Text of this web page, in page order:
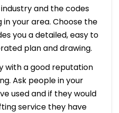
and the codes
your area. Choose the
you a detailed, easy to
plan and drawing.
with a good reputation
Ask people in your
used and if they would
service they have